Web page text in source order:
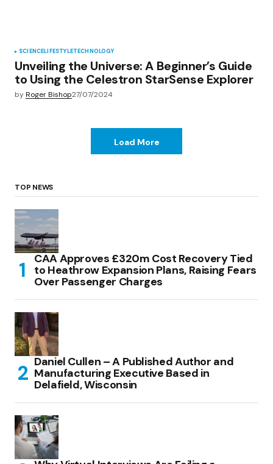
SCIENCELIFESTYLETECHNOLOGY
Unveiling the Universe: A Beginner’s Guide
to Using the Celestron StarSense Explorer
byRoger Bishop27/07/2024
Load More
TOP NEWS
CAA Approves £320m Cost Recovery Tied
to Heathrow Expansion Plans, Raising Fears
Over Passenger Charges
Daniel Cullen – A Published Author and
Manufacturing Executive Based in
Delafield, Wisconsin